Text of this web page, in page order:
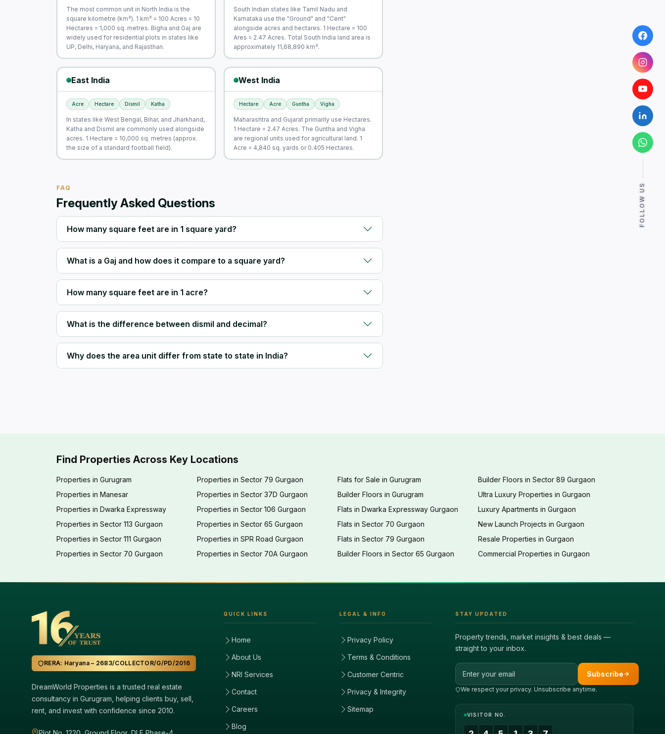
FOLLOW US
The most common unit in North India is the
square kilometre (km²). 1 km² = 100 Acres = 10
Hectares = 1,000 sq. metres. Bigha and Gaj are
widely used for residential plots in states like
UP, Delhi, Haryana, and Rajasthan.
South Indian states like Tamil Nadu and
Karnataka use the "Ground" and "Cent"
alongside acres and hectares. 1 Hectare = 100
Ares = 2.47 Acres. Total South India land area is
approximately 11,68,890 km².
East India
Acre Hectare Dismil Katha
In states like West Bengal, Bihar, and Jharkhand,
Katha and Dismil are commonly used alongside
acres. 1 Hectare = 10,000 sq. metres (approx.
the size of a standard football field).
West India
Hectare Acre Guntha Vigha
Maharashtra and Gujarat primarily use Hectares.
1 Hectare = 2.47 Acres. The Guntha and Vigha
are regional units used for agricultural land. 1
Acre = 4,840 sq. yards or 0.405 Hectares.
FAQ
Frequently Asked Questions
How many square feet are in 1 square yard?
What is a Gaj and how does it compare to a square yard?
How many square feet are in 1 acre?
What is the difference between dismil and decimal?
Why does the area unit differ from state to state in India?
Find Properties Across Key Locations
Properties in Gurugram
Properties in Manesar
Properties in Dwarka Expressway
Properties in Sector 113 Gurgaon
Properties in Sector 111 Gurgaon
Properties in Sector 70 Gurgaon
Properties in Sector 79 Gurgaon
Properties in Sector 37D Gurgaon
Properties in Sector 106 Gurgaon
Properties in Sector 65 Gurgaon
Properties in SPR Road Gurgaon
Properties in Sector 70A Gurgaon
Flats for Sale in Gurugram
Builder Floors in Gurugram
Flats in Dwarka Expressway Gurgaon
Flats in Sector 70 Gurgaon
Flats in Sector 79 Gurgaon
Builder Floors in Sector 65 Gurgaon
Builder Floors in Sector 89 Gurgaon
Ultra Luxury Properties in Gurgaon
Luxury Apartments in Gurgaon
New Launch Projects in Gurgaon
Resale Properties in Gurgaon
Commercial Properties in Gurgaon
RERA: Haryana – 2683/COLLECTOR/G/PD/2016
DreamWorld Properties is a trusted real estate
consultancy in Gurugram, helping clients buy, sell,
rent, and invest with confidence since 2010.
QUICK LINKS
Home
About Us
NRI Services
Contact
Careers
Blog
LEGAL & INFO
Privacy Policy
Terms & Conditions
Customer Centric
Privacy & Integrity
Sitemap
STAY UPDATED
Property trends, market insights & best deals —
straight to your inbox.
Email address
Subscribe
We respect your privacy. Unsubscribe anytime.
VISITOR NO.